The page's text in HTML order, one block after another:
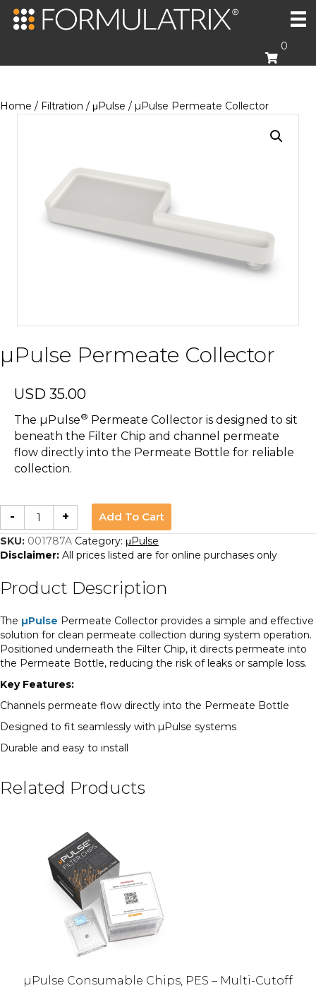
0
Home / Filtration / μPulse / µPulse Permeate Collector
µPulse Permeate Collector
USD 35.00
The µPulse® Permeate Collector is designed to sit
beneath the Filter Chip and channel permeate
flow directly into the Permeate Bottle for reliable
collection.
-
µPulse
Permeate
Collector
quantity
+ Add To Cart
SKU: 001787A Category: μPulse
Disclaimer: All prices listed are for online purchases only
Product Description
The µPulse Permeate Collector provides a simple and effective
solution for clean permeate collection during system operation.
Positioned underneath the Filter Chip, it directs permeate into
the Permeate Bottle, reducing the risk of leaks or sample loss.
Key Features:
Channels permeate flow directly into the Permeate Bottle
Designed to fit seamlessly with µPulse systems
Durable and easy to install
Related Products
µPulse Consumable Chips, PES – Multi-Cutoff